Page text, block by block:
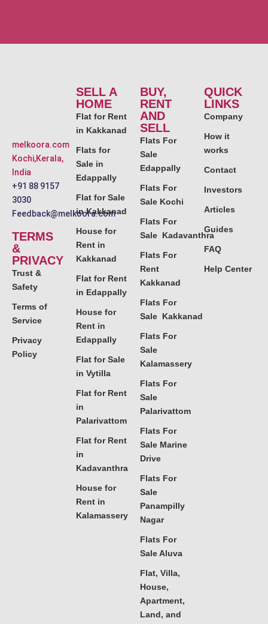
melkoora.com
Kochi,Kerala,
India
+91 88 9157
3030
Feedback@melkoora.com
TERMS
&
PRIVACY
Trust &
Safety
Terms of
Service
Privacy
Policy
SELL A
HOME
Flat for Rent
in Kakkanad
Flats for
Sale in
Edappally
Flat for Sale
in Kakkanad
House for
Rent in
Kakkanad
Flat for Rent
in Edappally
House for
Rent in
Edappally
Flat for Sale
in Vytilla
Flat for Rent
in
Palarivattom
Flat for Rent
in
Kadavanthra
House for
Rent in
Kalamassery
BUY,
RENT
AND
SELL
Flats For
Sale
Edappally
Flats For
Sale Kochi
Flats For
Sale Kadavanthra
Flats For
Rent
Kakkanad
Flats For
Sale Kakkanad
Flats For
Sale
Kalamassery
Flats For
Sale
Palarivattom
Flats For
Sale Marine
Drive
Flats For
Sale
Panampilly
Nagar
Flats For
Sale Aluva
Flat, Villa,
House,
Apartment,
Land, and
QUICK
LINKS
Company
How it
works
Contact
Investors
Articles
Guides
FAQ
Help Center